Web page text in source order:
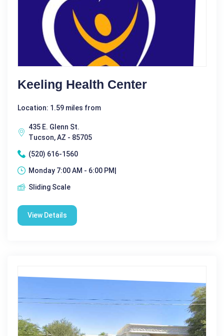
Keeling Health Center
Location: 1.59 miles from
435 E. Glenn St.
Tucson, AZ - 85705
(520) 616-1560
Monday 7:00 AM - 6:00 PM|
Sliding Scale
View Details